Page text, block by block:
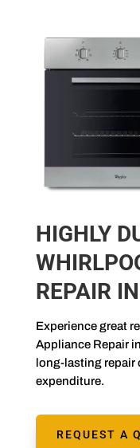
HIGHLY
REPAIR
Experience great
Appliance Repair
long-lasting repair
expenditure.
REQUEST A